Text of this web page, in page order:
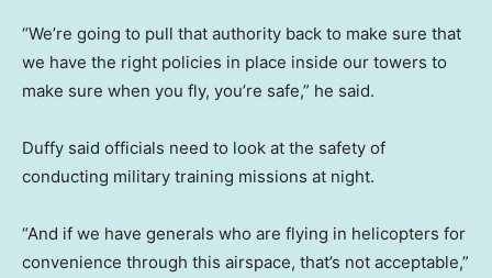
“We’re going to pull that authority back to make sure that
we have the right policies in place inside our towers to
make sure when you fly, you’re safe,” he said.
Duffy said officials need to look at the safety of
conducting military training missions at night.
“And if we have generals who are flying in helicopters for
convenience through this airspace, that’s not acceptable,”